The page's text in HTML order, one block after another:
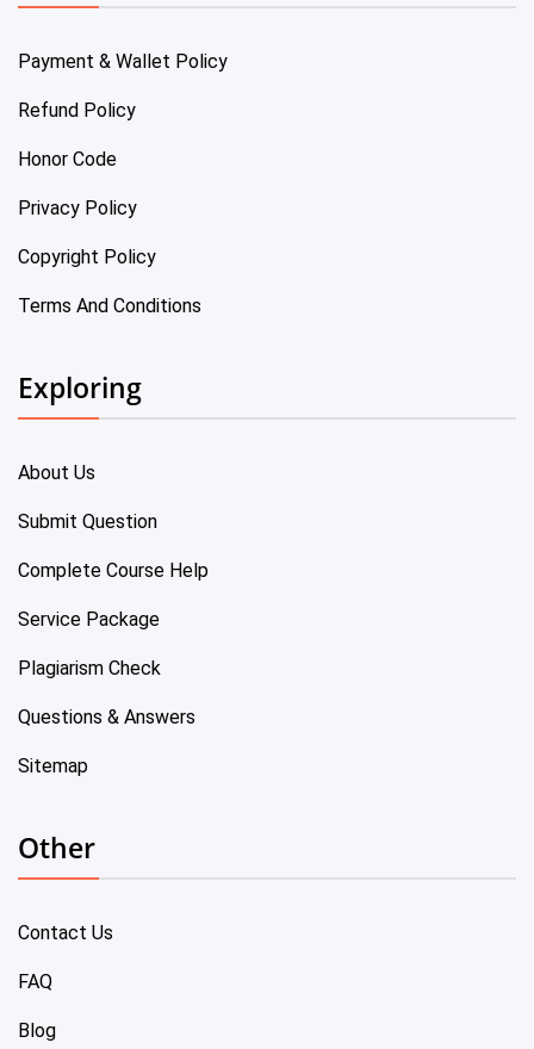
Payment & Wallet Policy
Refund Policy
Honor Code
Privacy Policy
Copyright Policy
Terms And Conditions
Exploring
About Us
Submit Question
Complete Course Help
Service Package
Plagiarism Check
Questions & Answers
Sitemap
Other
Contact Us
FAQ
Blog